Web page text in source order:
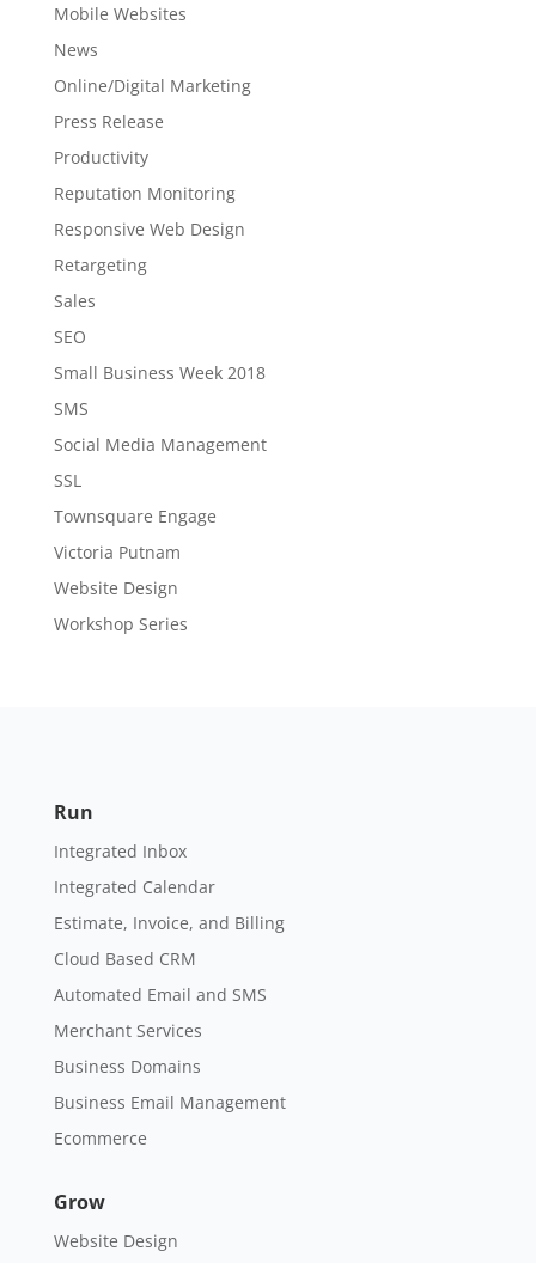
Mobile Websites
News
Online/Digital Marketing
Press Release
Productivity
Reputation Monitoring
Responsive Web Design
Retargeting
Sales
SEO
Small Business Week 2018
SMS
Social Media Management
SSL
Townsquare Engage
Victoria Putnam
Website Design
Workshop Series
Run
Integrated Inbox
Integrated Calendar
Estimate, Invoice, and Billing
Cloud Based CRM
Automated Email and SMS
Merchant Services
Business Domains
Business Email Management
Ecommerce
Grow
Website Design